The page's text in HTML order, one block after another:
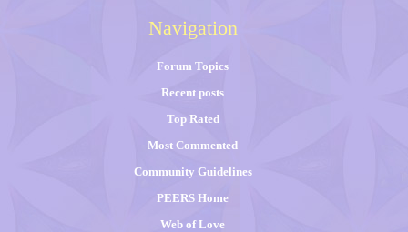
Navigation
Forum Topics
Recent posts
Top Rated
Most Commented
Community Guidelines
PEERS Home
Web of Love